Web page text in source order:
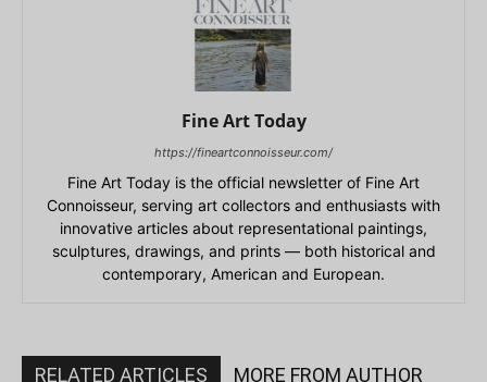
Fine Art Today
https://fineartconnoisseur.com/
Fine Art Today is the official newsletter of Fine Art
Connoisseur, serving art collectors and enthusiasts with
innovative articles about representational paintings,
sculptures, drawings, and prints — both historical and
contemporary, American and European.
RELATED ARTICLES MORE FROM AUTHOR